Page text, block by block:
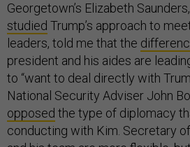
Georgetown’s Elizabeth
studied Trump’s approach to
leaders, told me that the
president and his aides are
to “want to deal directly with
National Security Adviser John
opposed the type of diplomacy
conducting with Kim. Secretary